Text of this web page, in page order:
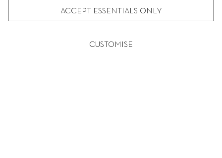
CUSTOMISE
ACCEPT ESSENTIALS ONLY